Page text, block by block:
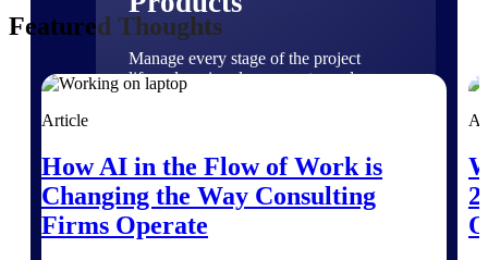
Manage every stage of the project
lifecycle: win, plan, execute, and
analyze with one intelligent platform
Explore All
The Deltek Platform
Featured Thoughts
Article
How AI in the Flow of Work is
Changing the Way Consulting
Firms Operate